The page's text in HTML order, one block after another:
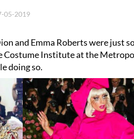
05-2019
and Emma Roberts were just
Costume Institute at the
doing so.